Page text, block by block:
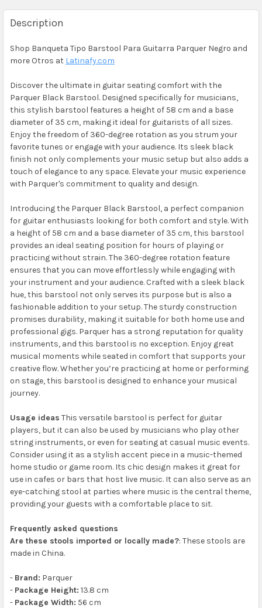
Description
Shop Banqueta Tipo Barstool Para Guitarra Parquer Negro and
more Otros at Latinafy.com
Discover the ultimate in guitar seating comfort with the
Parquer Black Barstool. Designed specifically for musicians,
this stylish barstool features a height of 58 cm and a base
diameter of 35 cm, making it ideal for guitarists of all sizes.
Enjoy the freedom of 360-degree rotation as you strum your
favorite tunes or engage with your audience. Its sleek black
finish not only complements your music setup but also adds a
touch of elegance to any space. Elevate your music experience
with Parquer's commitment to quality and design.
Introducing the Parquer Black Barstool, a perfect companion
for guitar enthusiasts looking for both comfort and style. With
a height of 58 cm and a base diameter of 35 cm, this barstool
provides an ideal seating position for hours of playing or
practicing without strain. The 360-degree rotation feature
ensures that you can move effortlessly while engaging with
your instrument and your audience. Crafted with a sleek black
hue, this barstool not only serves its purpose but is also a
fashionable addition to your setup. The sturdy construction
promises durability, making it suitable for both home use and
professional gigs. Parquer has a strong reputation for quality
instruments, and this barstool is no exception. Enjoy great
musical moments while seated in comfort that supports your
creative flow. Whether you’re practicing at home or performing
on stage, this barstool is designed to enhance your musical
journey.
Usage ideas This versatile barstool is perfect for guitar
players, but it can also be used by musicians who play other
string instruments, or even for seating at casual music events.
Consider using it as a stylish accent piece in a music-themed
home studio or game room. Its chic design makes it great for
use in cafes or bars that host live music. It can also serve as an
eye-catching stool at parties where music is the central theme,
providing your guests with a comfortable place to sit.
Frequently asked questions
Are these stools imported or locally made?: These stools are
made in China.
- Brand: Parquer
- Package Height: 13.8 cm
- Package Width: 56 cm